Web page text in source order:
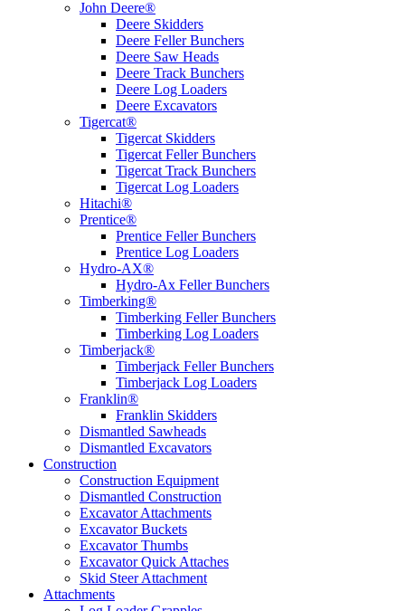
John Deere®
Deere Skidders
Deere Feller Bunchers
Deere Saw Heads
Deere Track Bunchers
Deere Log Loaders
Deere Excavators
Tigercat®
Tigercat Skidders
Tigercat Feller Bunchers
Tigercat Track Bunchers
Tigercat Log Loaders
Hitachi®
Prentice®
Prentice Feller Bunchers
Prentice Log Loaders
Hydro-AX®
Hydro-Ax Feller Bunchers
Timberking®
Timberking Feller Bunchers
Timberking Log Loaders
Timberjack®
Timberjack Feller Bunchers
Timberjack Log Loaders
Franklin®
Franklin Skidders
Dismantled Sawheads
Dismantled Excavators
Construction
Construction Equipment
Dismantled Construction
Excavator Attachments
Excavator Buckets
Excavator Thumbs
Excavator Quick Attaches
Skid Steer Attachment
Attachments